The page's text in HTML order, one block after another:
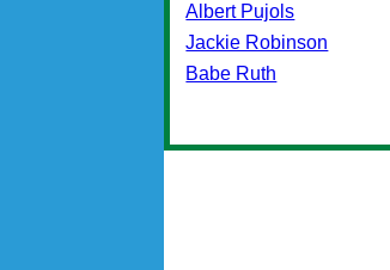
Albert Pujols
Jackie Robinson
Babe Ruth